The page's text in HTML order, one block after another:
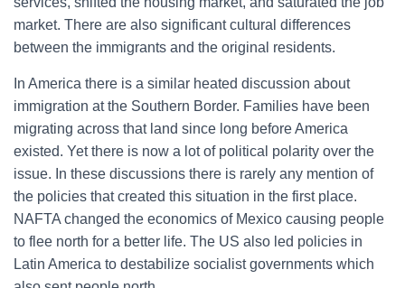
market. There are also significant cultural differences
between the immigrants and the original residents.
In America there is a similar heated discussion about
immigration at the Southern Border. Families have been
migrating across that land since long before America
existed. Yet there is now a lot of political polarity over the
issue. In these discussions there is rarely any mention of
the policies that created this situation in the first place.
NAFTA changed the economics of Mexico causing people
to flee north for a better life. The US also led policies in
Latin America to destabilize socialist governments which